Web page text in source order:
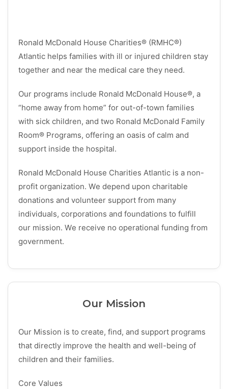
Ronald McDonald House Charities® (RMHC®)
Atlantic helps families with ill or injured children stay
together and near the medical care they need.
Our programs include Ronald McDonald House®, a
“home away from home” for out-of-town families
with sick children, and two Ronald McDonald Family
Room® Programs, offering an oasis of calm and
support inside the hospital.
Ronald McDonald House Charities Atlantic is a non-
profit organization. We depend upon charitable
donations and volunteer support from many
individuals, corporations and foundations to fulfill
our mission. We receive no operational funding from
government.
Our Mission
Our Mission is to create, find, and support programs
that directly improve the health and well-being of
children and their families.
Core Values